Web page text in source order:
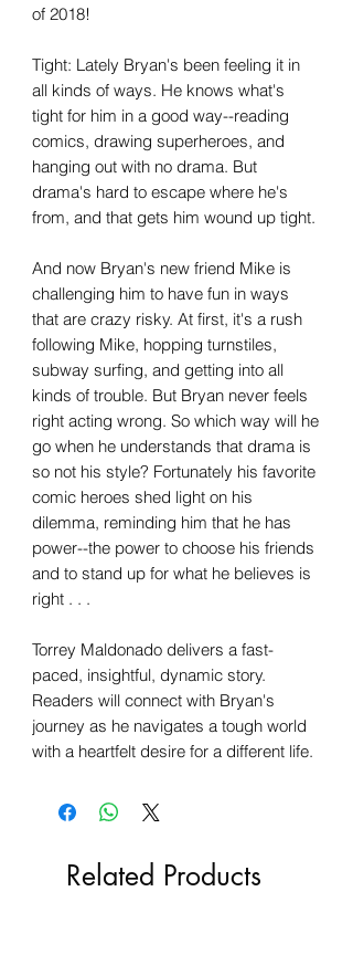
of 2018!
Tight: Lately Bryan's been feeling it in
all kinds of ways. He knows what's
tight for him in a good way--reading
comics, drawing superheroes, and
hanging out with no drama. But
drama's hard to escape where he's
from, and that gets him wound up tight.
And now Bryan's new friend Mike is
challenging him to have fun in ways
that are crazy risky. At first, it's a rush
following Mike, hopping turnstiles,
subway surfing, and getting into all
kinds of trouble. But Bryan never feels
right acting wrong. So which way will he
go when he understands that drama is
so not his style? Fortunately his favorite
comic heroes shed light on his
dilemma, reminding him that he has
power--the power to choose his friends
and to stand up for what he believes is
right . . .
Torrey Maldonado delivers a fast-
paced, insightful, dynamic story.
Readers will connect with Bryan's
journey as he navigates a tough world
with a heartfelt desire for a different life.
Related Products